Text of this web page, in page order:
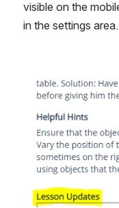
visible on the
in the settings area.
Open